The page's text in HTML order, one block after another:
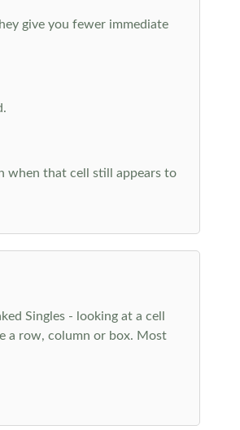
give you fewer immediate
when that cell still appears to
Singles - looking at a cell
a row, column or box. Most